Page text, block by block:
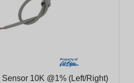
Sensor 10K @1% (Left/Right)